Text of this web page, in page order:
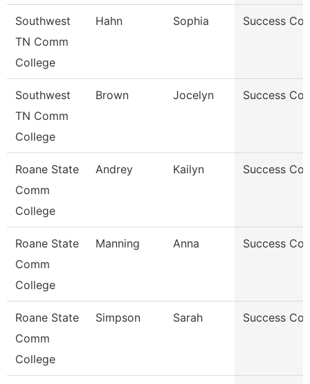
Southwest
TN Comm
College
Hahn Sophia Success
Southwest
TN Comm
College
Brown Jocelyn Success
Roane State
Comm
College
Andrey Kailyn Success
Roane State
Comm
College
Manning Anna Success
Roane State
Comm
College
Simpson Sarah Success